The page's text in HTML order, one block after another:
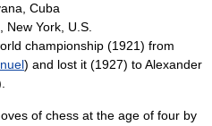
Cuba
York, U.S.
championship (1921) from
) and lost it (1927) to Alexander
of chess at the age of four by